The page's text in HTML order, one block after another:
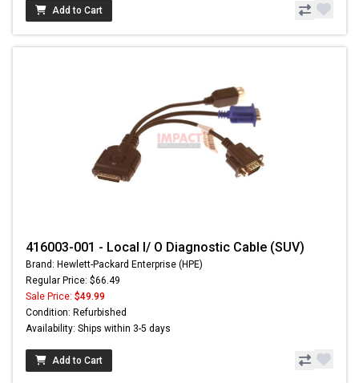
Add to Cart
416003-001 - Local I/ O Diagnostic Cable (SUV)
Brand: Hewlett-Packard Enterprise (HPE)
Regular Price: $66.49
Sale Price: $49.99
Condition: Refurbished
Availability: Ships within 3-5 days
Add to Cart